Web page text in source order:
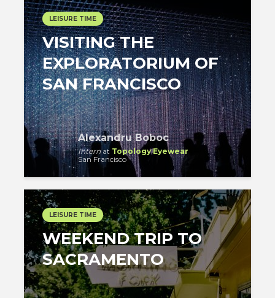
LEISURE TIME
VISITING THE
EXPLORATORIUM OF
SAN FRANCISCO
Alexandru Boboc
Internat Topology Eyewear
San Francisco
LEISURE TIME
WEEKEND TRIP TO
SACRAMENTO